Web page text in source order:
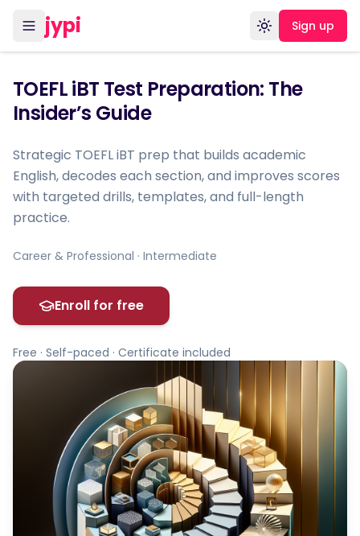
jypi Toggle theme
Sign up
TOEFL iBT Test Preparation: The
Insider’s Guide
Strategic TOEFL iBT prep that builds academic
English, decodes each section, and improves scores
with targeted drills, templates, and full-length
practice.
Career & Professional · Intermediate
Enroll for free
Free · Self-paced · Certificate included